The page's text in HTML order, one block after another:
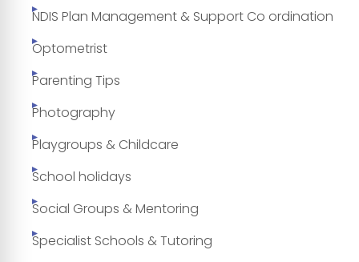
NDIS Plan Management & Support Co ordination
Optometrist
Parenting Tips
Photography
Playgroups & Childcare
School holidays
Social Groups & Mentoring
Specialist Schools & Tutoring